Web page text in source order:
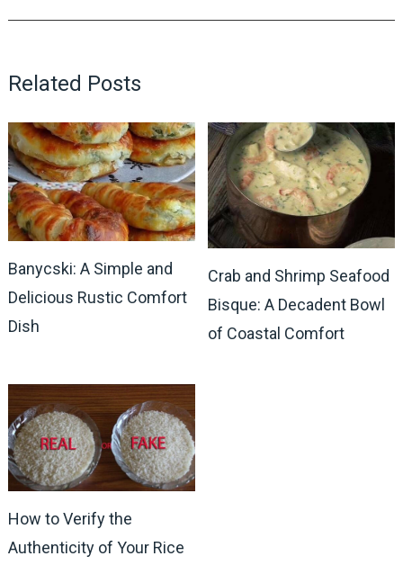
Related Posts
Banycski: A Simple and
Delicious Rustic Comfort
Dish
Crab and Shrimp Seafood
Bisque: A Decadent Bowl
of Coastal Comfort
How to Verify the
Authenticity of Your Rice